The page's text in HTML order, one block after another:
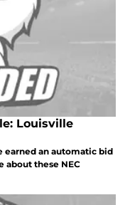
Louisville
earned an automatic bid
about these NEC